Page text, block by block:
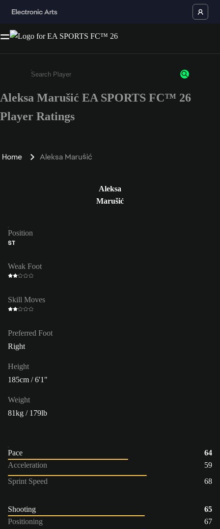
Enter a minimum of 3 characters or numbers
Aleksa Marušić EA SPORTS FC™ 26
Player Ratings
Home Aleksa Marušić
Aleksa
Marušić
Position
ST
Weak Foot
Skill Moves
Preferred Foot
Right
Height
185cm / 6'1"
Weight
81kg / 179lb
Pace
64
Acceleration
59
Sprint Speed
68
Shooting
65
Positioning
67